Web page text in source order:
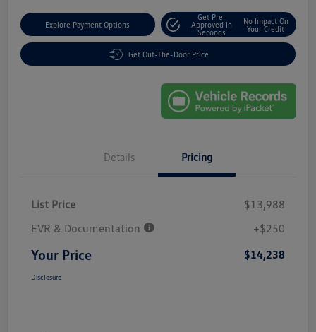
Explore Payment Options
Get Pre-
Approved In
Seconds
No Impact On
Your Credit
Get Out-The-Door Price
Details Pricing
List Price
$13,988
EVR & Documentation
+$250
Your Price $14,238
Disclosure